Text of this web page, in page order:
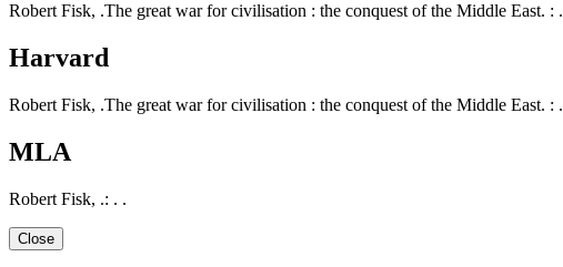
Robert Fisk, .The great war for civilisation : the conquest of the Middle East. : .
Harvard
Robert Fisk, .The great war for civilisation : the conquest of the Middle East. : .
MLA
Robert Fisk, .: . .
Close